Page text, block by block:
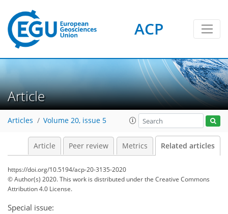
ACP
Article
Articles Volume 20, issue 5
Article Peer review Metrics Related articles
https://doi.org/10.5194/acp-20-3135-2020
© Author(s) 2020. This work is distributed underthe Creative Commons
Attribution 4.0 License.
Special issue: